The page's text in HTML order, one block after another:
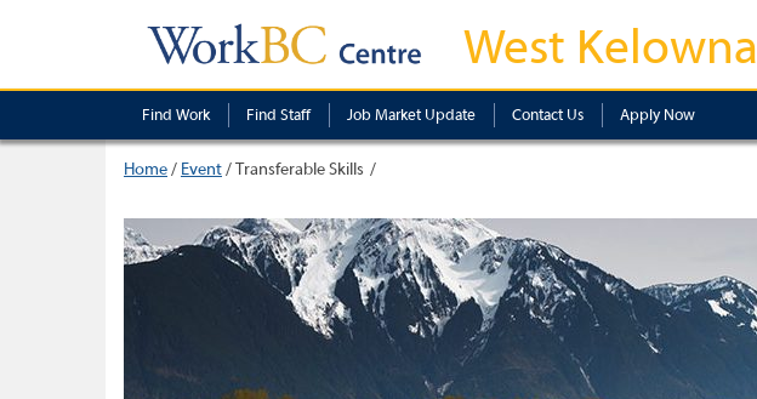
West Kelowna
Find Work Find Staff Job Market Update Contact Us Apply Now
Home/ Event/Transferable Skills